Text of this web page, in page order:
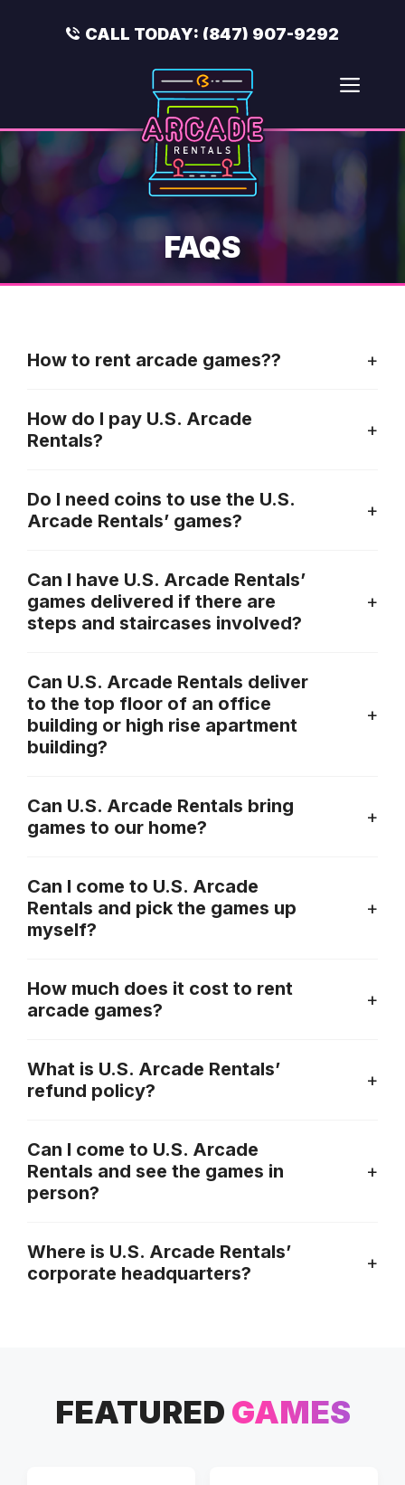
CALL TODAY: (847) 907-9292
FAQS
How to rent arcade games??
How do I pay U.S. Arcade
Rentals?
Do I need coins to use the U.S.
Arcade Rentals’ games?
Can I have U.S. Arcade Rentals’
games delivered if there are
steps and staircases involved?
Can U.S. Arcade Rentals deliver
to the top floor of an office
building or high rise apartment
building?
Can U.S. Arcade Rentals bring
games to our home?
Can I come to U.S. Arcade
Rentals and pick the games up
myself?
How much does it cost to rent
arcade games?
What is U.S. Arcade Rentals’
refund policy?
Can I come to U.S. Arcade
Rentals and see the games in
person?
Where is U.S. Arcade Rentals’
corporate headquarters?
FEATURED GAMES